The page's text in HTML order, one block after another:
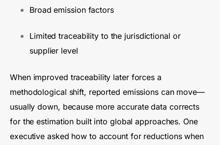
Broad emission factors
Limited traceability to the jurisdictional or
supplier level
When improved traceability later forces a
methodological shift, reported emissions can move—
usually down, because more accurate data corrects
for the estimation built into global approaches. One
executive asked how to account for reductions when